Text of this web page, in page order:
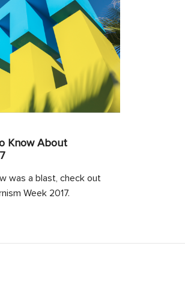
Know About
was a blast, check out
Week 2017.